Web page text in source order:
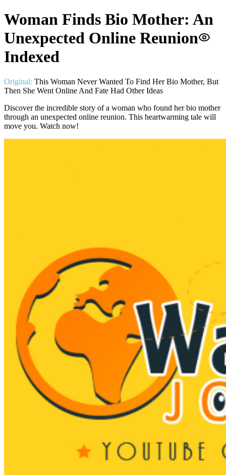
Woman Finds Bio Mother: An
Unexpected Online Reunion
Indexed
Original: This Woman Never Wanted To Find Her Bio Mother, But
Then She Went Online And Fate Had Other Ideas
Discover the incredible story of a woman who found her bio mother
through an unexpected online reunion. This heartwarming tale will
move you. Watch now!